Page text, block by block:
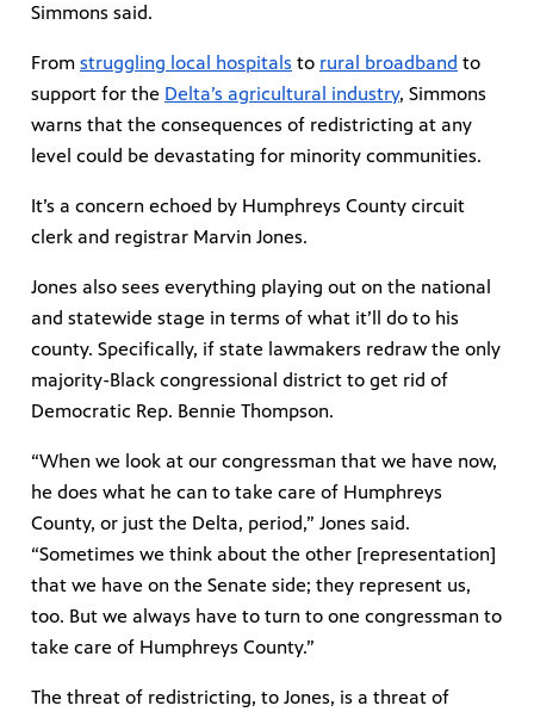
Simmons said.
From struggling local hospitals to rural broadband to
support for the Delta’s agricultural industry, Simmons
warns that the consequences of redistricting at any
level could be devastating for minority communities.
It’s a concern echoed by Humphreys County circuit
clerk and registrar Marvin Jones.
Jones also sees everything playing out on the national
and statewide stage in terms of what it’ll do to his
county. Specifically, if state lawmakers redraw the only
majority-Black congressional district to get rid of
Democratic Rep. Bennie Thompson.
“When we look at our congressman that we have now,
he does what he can to take care of Humphreys
County, or just the Delta, period,” Jones said.
“Sometimes we think about the other [representation]
that we have on the Senate side; they represent us,
too. But we always have to turn to one congressman to
take care of Humphreys County.”
The threat of redistricting, to Jones, is a threat of